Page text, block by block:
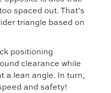
spaced out. That’s
triangle based on
positioning
clearance while
a lean angle. In turn,
and safety!